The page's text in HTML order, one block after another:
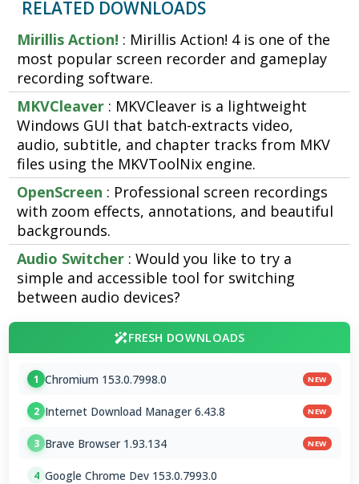
RELATED DOWNLOADS
Mirillis Action! : Mirillis Action! 4 is one of the
most popular screen recorder and gameplay
recording software.
MKVCleaver : MKVCleaver is a lightweight
Windows GUI that batch-extracts video,
audio, subtitle, and chapter tracks from MKV
files using the MKVToolNix engine.
OpenScreen : Professional screen recordings
with zoom effects, annotations, and beautiful
backgrounds.
Audio Switcher : Would you like to try a
simple and accessible tool for switching
between audio devices?
FRESH DOWNLOADS
1 Chromium 153.0.7998.0 NEW
2 Internet Download Manager 6.43.8 NEW
3 Brave Browser 1.93.134 NEW
4 Google Chrome Dev 153.0.7993.0